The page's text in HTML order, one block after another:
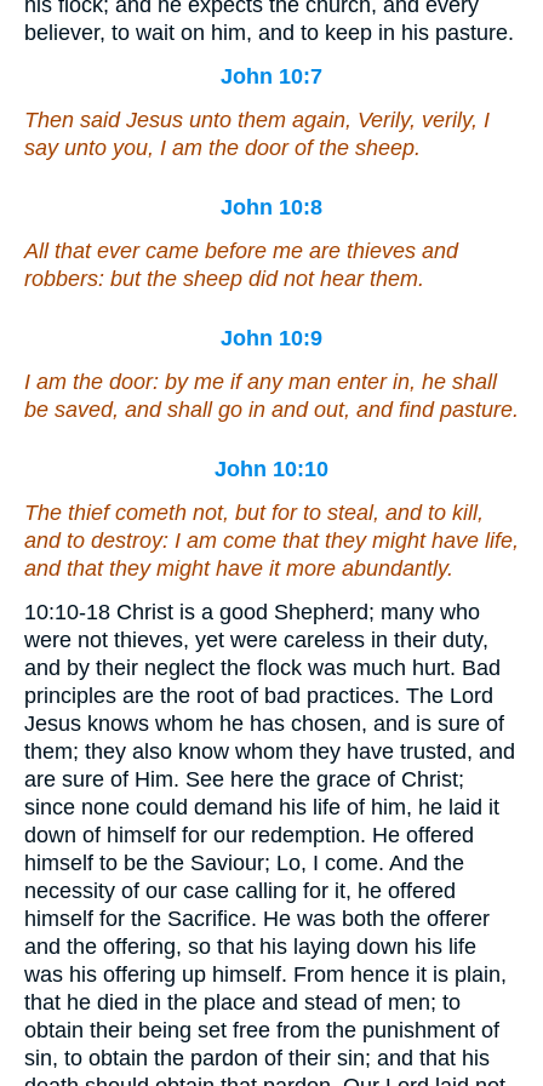
his flock; and he expects the church, and every
believer, to wait on him, and to keep in his pasture.
John 10:7
Then said Jesus unto them again, Verily, verily, I
say unto you, I am the door of the sheep.
John 10:8
All that ever came before me are thieves and
robbers: but the sheep did not hear them.
John 10:9
I am the door: by me if any man enter in, he shall
be saved, and shall go in and out, and find pasture.
John 10:10
The thief cometh not, but for to steal, and to kill,
and to destroy: I am come that they might have life,
and that they might have itmore abundantly.
10:10-18 Christ is a good Shepherd; many who
were not thieves, yet were careless in their duty,
and by their neglect the flock was much hurt. Bad
principles are the root of bad practices. The Lord
Jesus knows whom he has chosen, and is sure of
them; they also know whom they have trusted, and
are sure of Him. See here the grace of Christ;
since none could demand his life of him, he laid it
down of himself for our redemption. He offered
himself to be the Saviour; Lo, I come. And the
necessity of our case calling for it, he offered
himself for the Sacrifice. He was both the offerer
and the offering, so that his laying down his life
was his offering up himself. From hence it is plain,
that he died in the place and stead of men; to
obtain their being set free from the punishment of
sin, to obtain the pardon of their sin; and that his